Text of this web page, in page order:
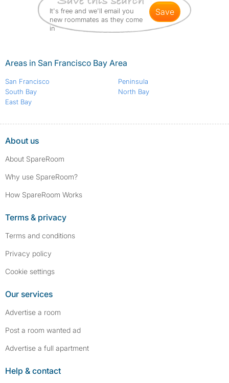
It's free and we'll email you
new roommates as they come
in
save
Areas in San Francisco Bay Area
San Francisco
South Bay
East Bay
Peninsula
North Bay
About us
About SpareRoom
Why use SpareRoom?
How SpareRoom Works
Terms & privacy
Terms and conditions
Privacy policy
Cookie settings
Our services
Advertise a room
Post a room wanted ad
Advertise a full apartment
Help & contact